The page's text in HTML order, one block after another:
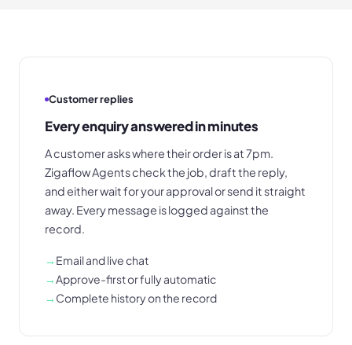
Customer replies
Every enquiry answered in minutes
A customer asks where their order is at 7pm.
Zigaflow Agents check the job, draft the reply,
and either wait for your approval or send it straight
away. Every message is logged against the
record.
→ Email and live chat
→Approve-first or fully automatic
→ Complete history on the record